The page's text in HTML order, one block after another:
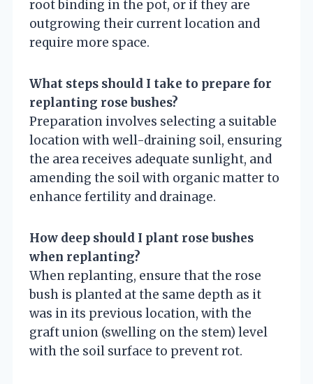
root binding in the pot, or if they are
outgrowing their current location and
require more space.
What steps should I take to prepare for
replanting rose bushes?
Preparation involves selecting a suitable
location with well-draining soil, ensuring
the area receives adequate sunlight, and
amending the soil with organic matter to
enhance fertility and drainage.
How deep should I plant rose bushes
when replanting?
When replanting, ensure that the rose
bush is planted at the same depth as it
was in its previous location, with the
graft union (swelling on the stem) level
with the soil surface to prevent rot.